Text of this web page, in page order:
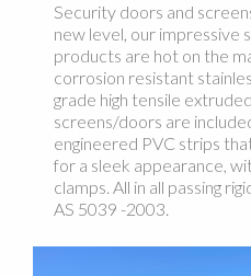
Security doors and
new level, our impressive
products are hot on the
corrosion resistant
grade high tensile
screens/doors are
engineered PVC strips
for a sleek appearance,
clamps. All in all passing
AS 5039 -2003.